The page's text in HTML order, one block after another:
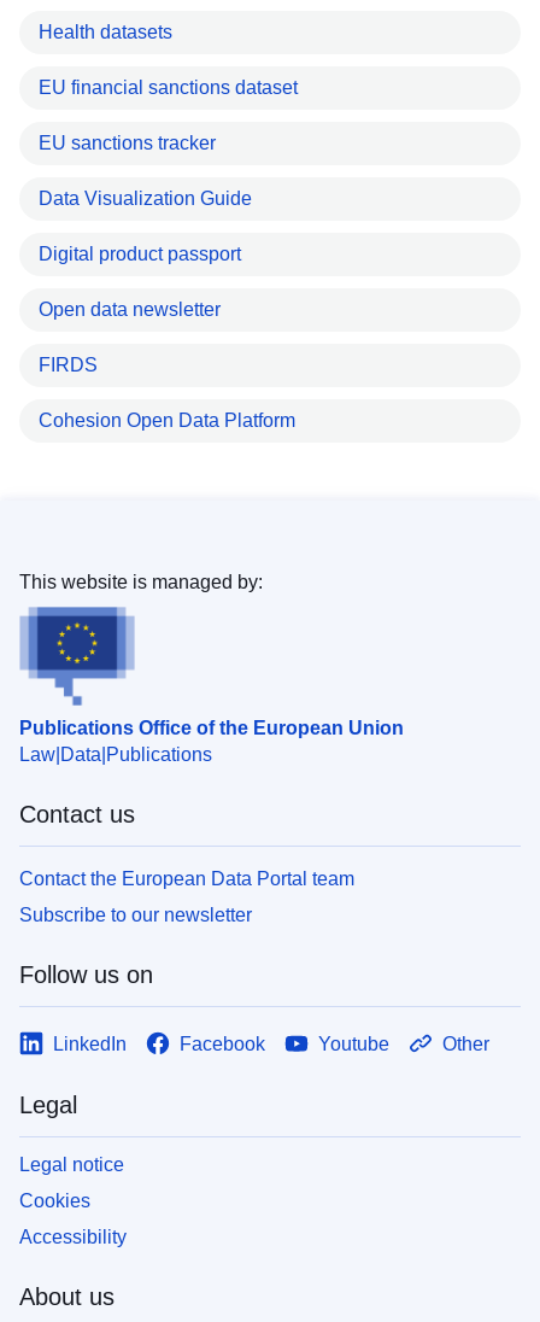
Health datasets
EU financial sanctions dataset
EU sanctions tracker
Data Visualization Guide
Digital product passport
Open data newsletter
FIRDS
Cohesion Open Data Platform
Publications Office of the European Union
Law Data Publications
This website is managed by:
Contact us
Contact the European Data Portal team
Subscribe to our newsletter
Follow us on
LinkedIn Facebook Youtube Other
Legal
Legal notice
Cookies
Accessibility
About us